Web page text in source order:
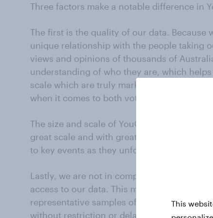
Three factors make a notable difference in
The first is the quality of our data. Because
unique relationship with the people taking
views and opinions of thousands of
understanding of who they are, which
scale which are truly market leading and
when it comes to both voting intention
The size and scale of YouGov panels also
great scale and with great regularity,
to key events as they unfold throughout
Lastly, we are not in competition with
access to our data. This means whenever
representative samples of thousands of
without restriction or delay.
This